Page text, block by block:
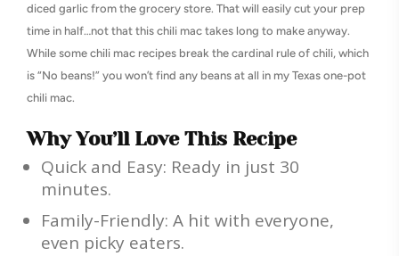
diced garlic from the grocery store. That will easily cut your prep
time in half…not that this chili mac takes long to make anyway.
While some chili mac recipes break the cardinal rule of chili, which
is “No beans!” you won’t find any beans at all in my Texas one-pot
chili mac.
Why You’ll Love This Recipe
Quick and Easy: Ready in just 30
minutes.
Family-Friendly: A hit with everyone,
even picky eaters.